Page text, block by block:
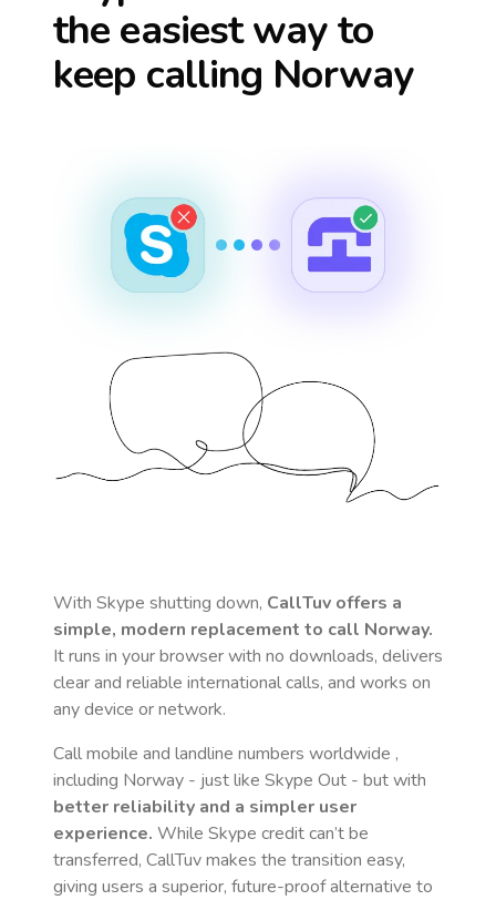
the easiest way to
keep calling Norway
With Skype shutting down, CallTuv offers a
simple, modern replacement to call Norway.
It runs in your browser with no downloads, delivers
clear and reliable international calls, and works on
any device or network.
Call mobile and landline numbers worldwide ,
including Norway - just like Skype Out - but with
better reliability and a simpler user
experience. While Skype credit can’t be
transferred, CallTuv makes the transition easy,
giving users a superior, future-proof alternative to